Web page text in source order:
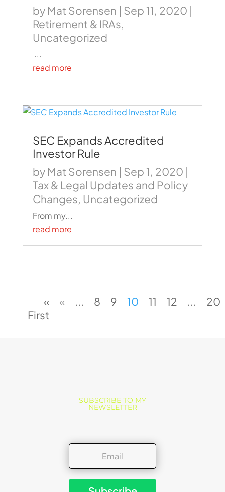
by Mat Sorensen | Sep 11, 2020 |
Retirement & IRAs,
Uncategorized
...
read more
SEC Expands Accredited
Investor Rule
by Mat Sorensen | Sep 1, 2020 |
Tax & Legal Updates and Policy
Changes, Uncategorized
From my...
read more
«
First
« ... 8 9 10 11 12 ... 20
SUBSCRIBE TO MY
NEWSLETTER